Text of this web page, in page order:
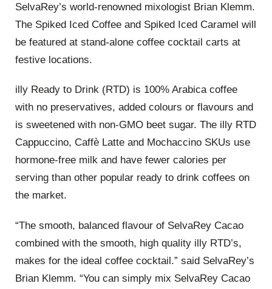
SelvaRey’s world-renowned mixologist Brian Klemm.
The Spiked Iced Coffee and Spiked Iced Caramel will
be featured at stand-alone coffee cocktail carts at
festive locations.
illy Ready to Drink (RTD) is 100% Arabica coffee
with no preservatives, added colours or flavours and
is sweetened with non-GMO beet sugar. The illy RTD
Cappuccino, Caffè Latte and Mochaccino SKUs use
hormone-free milk and have fewer calories per
serving than other popular ready to drink coffees on
the market.
“The smooth, balanced flavour of SelvaRey Cacao
combined with the smooth, high quality illy RTD’s,
makes for the ideal coffee cocktail.” said SelvaRey’s
Brian Klemm. “You can simply mix SelvaRey Cacao